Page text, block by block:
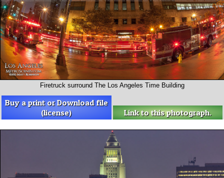
Firetruck surround The Los Angeles Time Building
Buy a print or Download file
(license)
Link to this photograph.